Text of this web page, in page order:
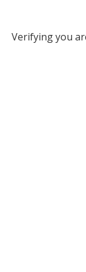
Verifying you